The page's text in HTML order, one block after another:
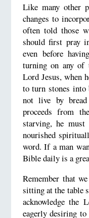
Like many other
changes to
often told those
should first pray
even before
turning on any of
Lord Jesus, when
to turn stones into
not live by
proceeds from
starving, he
nourished
word. If a man
Bible daily is a
Remember that
sitting at the table
acknowledge
eagerly desiring